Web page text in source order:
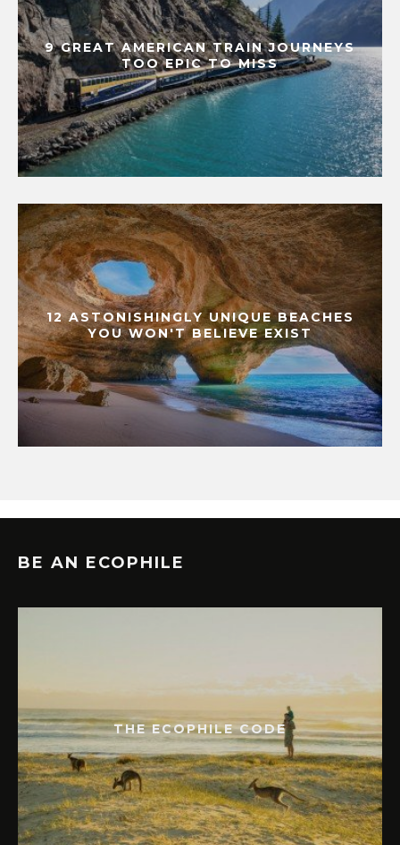
9 GREAT AMERICAN TRAIN JOURNEYS
TOO EPIC TO MISS
12 ASTONISHINGLY UNIQUE BEACHES
YOU WON'T BELIEVE EXIST
BE AN ECOPHILE
THE ECOPHILE CODE